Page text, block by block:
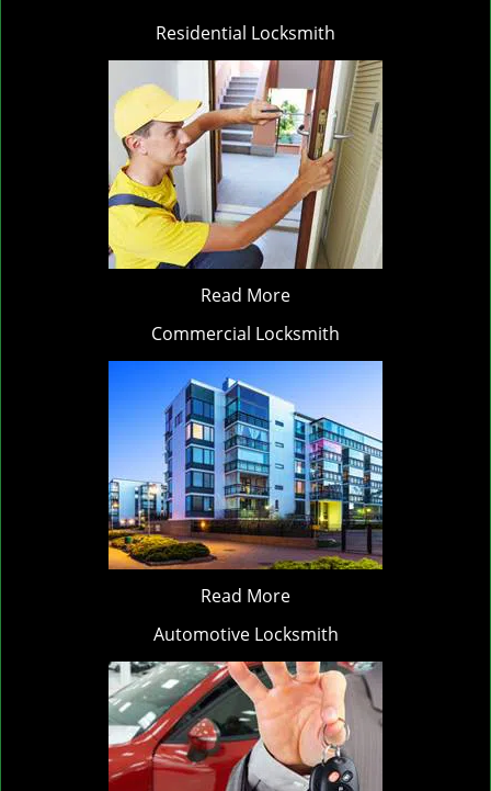
Residential Locksmith
Read More
Commercial Locksmith
Read More
Automotive Locksmith